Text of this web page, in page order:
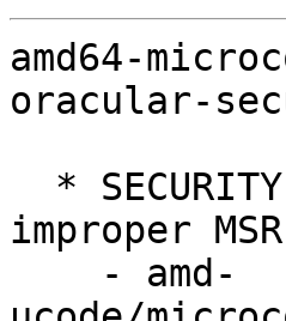
amd64-
oracular-
improper